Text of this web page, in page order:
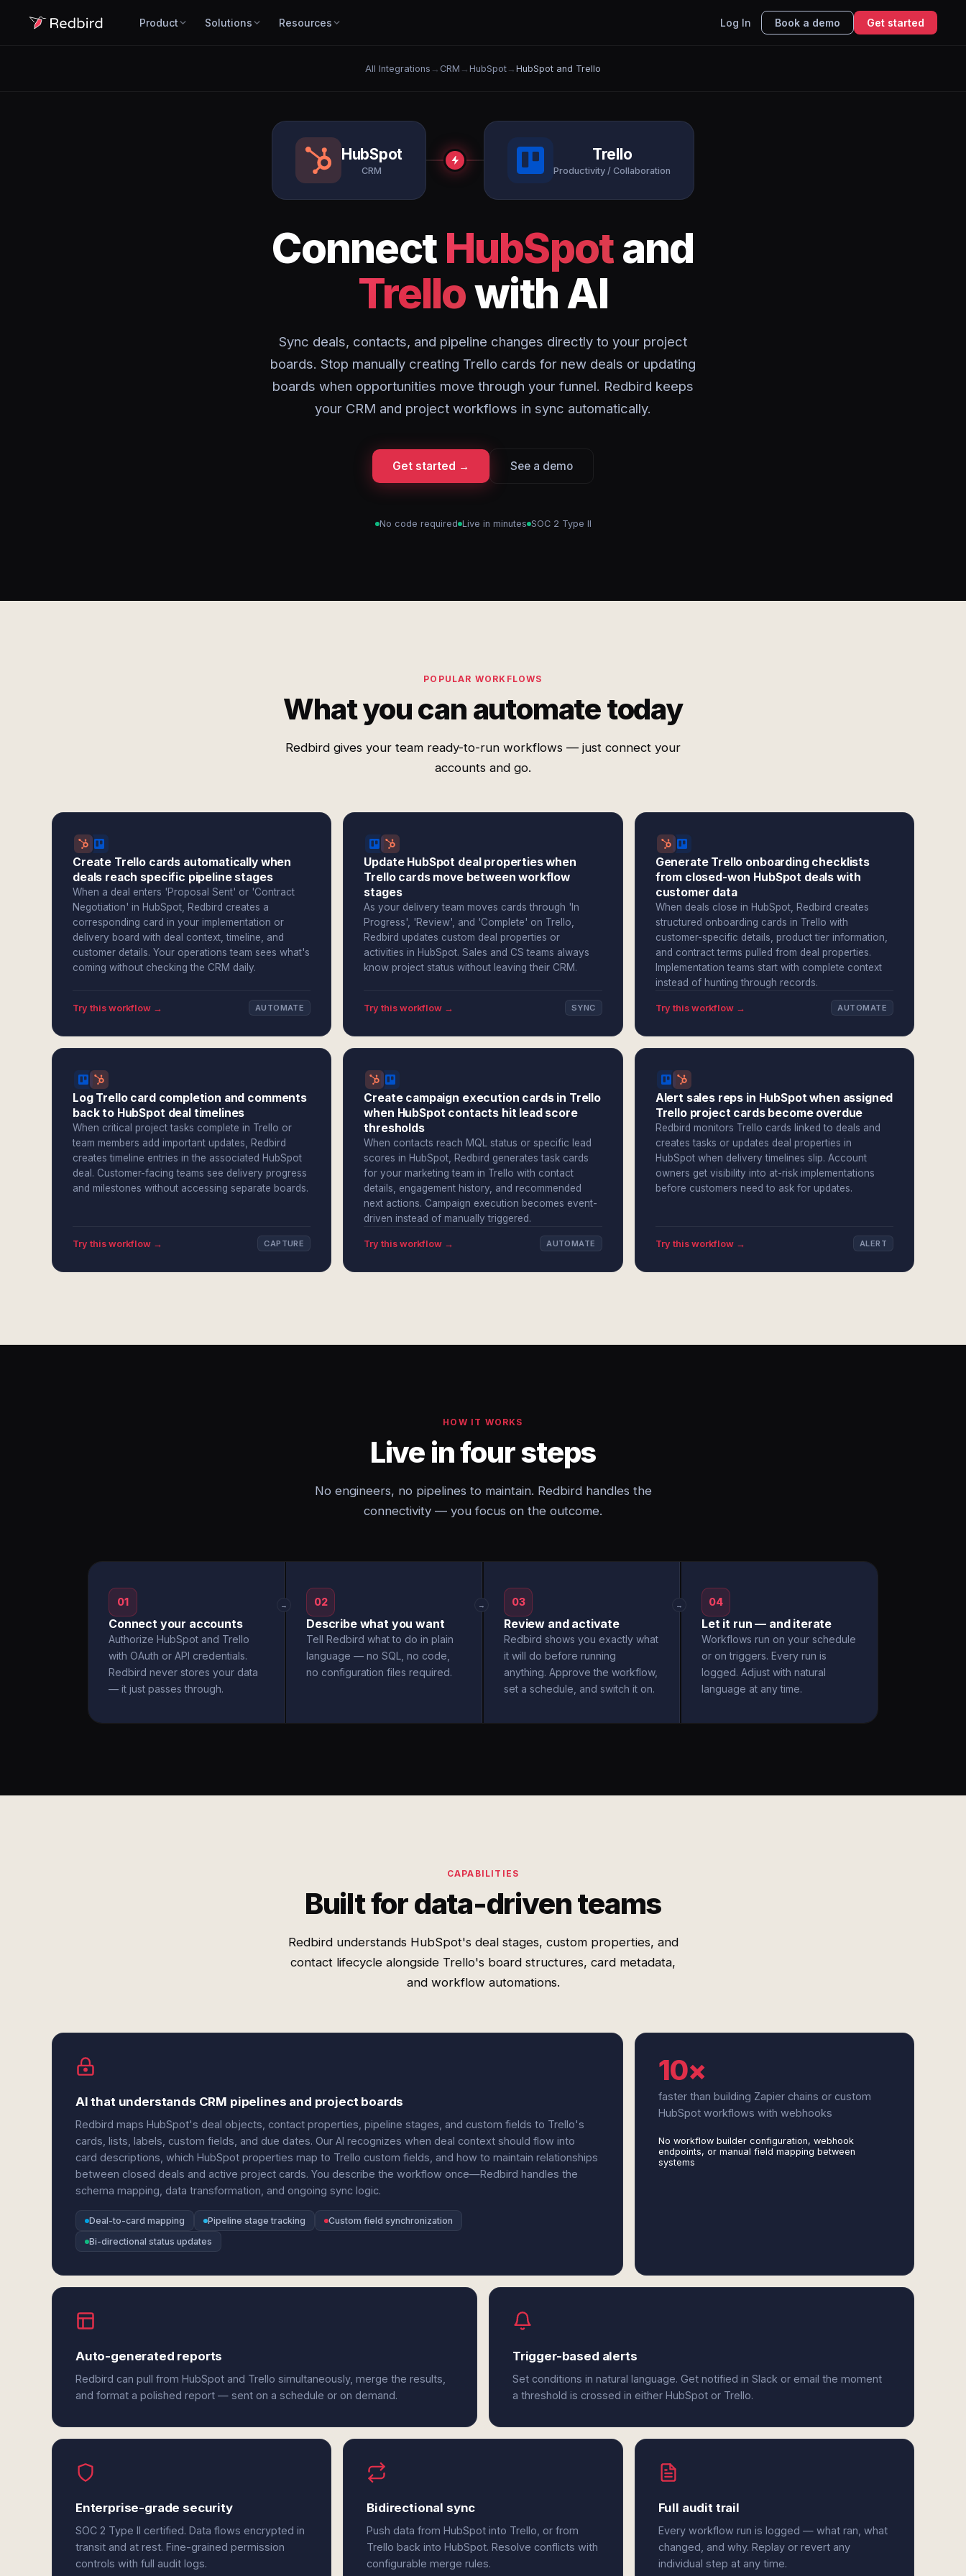
Product Solutions Resources Log In Book a demo Get started
All Integrations → CRM → HubSpot → HubSpot and Trello
HubSpot
CRM
Trello
Productivity / Collaboration
ConnectHubSpotand
Trellowith AI
Sync deals, contacts, and pipeline changes directly to your project
boards. Stop manually creating Trello cards for new deals or updating
boards when opportunities move through your funnel. Redbird keeps
your CRM and project workflows in sync automatically.
Get started → See a demo
No code required Live in minutes SOC 2 Type II
POPULAR WORKFLOWS
What you can automate today
Redbird gives your team ready-to-run workflows — just connect your
accounts and go.
Create Trello cards automatically when
deals reach specific pipeline stages
When a deal enters 'Proposal Sent' or 'Contract
Negotiation' in HubSpot, Redbird creates a
corresponding card in your implementation or
delivery board with deal context, timeline, and
customer details. Your operations team sees what's
coming without checking the CRM daily.
Try this workflow → AUTOMATE
Update HubSpot deal properties when
Trello cards move between workflow
stages
As your delivery team moves cards through 'In
Progress', 'Review', and 'Complete' on Trello,
Redbird updates custom deal properties or
activities in HubSpot. Sales and CS teams always
know project status without leaving their CRM.
Try this workflow → SYNC
Generate Trello onboarding checklists
from closed-won HubSpot deals with
customer data
When deals close in HubSpot, Redbird creates
structured onboarding cards in Trello with
customer-specific details, product tier information,
and contract terms pulled from deal properties.
Implementation teams start with complete context
instead of hunting through records.
Try this workflow → AUTOMATE
Log Trello card completion and comments
back to HubSpot deal timelines
When critical project tasks complete in Trello or
team members add important updates, Redbird
creates timeline entries in the associated HubSpot
deal. Customer-facing teams see delivery progress
and milestones without accessing separate boards.
Try this workflow → CAPTURE
Create campaign execution cards in Trello
when HubSpot contacts hit lead score
thresholds
When contacts reach MQL status or specific lead
scores in HubSpot, Redbird generates task cards
for your marketing team in Trello with contact
details, engagement history, and recommended
next actions. Campaign execution becomes event-
driven instead of manually triggered.
Try this workflow → AUTOMATE
Alert sales reps in HubSpot when assigned
Trello project cards become overdue
Redbird monitors Trello cards linked to deals and
creates tasks or updates deal properties in
HubSpot when delivery timelines slip. Account
owners get visibility into at-risk implementations
before customers need to ask for updates.
Try this workflow → ALERT
HOW IT WORKS
Live in four steps
No engineers, no pipelines to maintain. Redbird handles the
connectivity — you focus on the outcome.
01
Connect your accounts
Authorize HubSpot and Trello
with OAuth or API credentials.
Redbird never stores your data
— it just passes through.
→ 02
Describe what you want
Tell Redbird what to do in plain
language — no SQL, no code,
no configuration files required.
→ 03
Review and activate
Redbird shows you exactly what
it will do before running
anything. Approve the workflow,
set a schedule, and switch it on.
→ 04
Let it run — and iterate
Workflows run on your schedule
or on triggers. Every run is
logged. Adjust with natural
language at any time.
CAPABILITIES
Built for data-driven teams
Redbird understands HubSpot's deal stages, custom properties, and
contact lifecycle alongside Trello's board structures, card metadata,
and workflow automations.
AI that understands CRM pipelines and project boards
Redbird maps HubSpot's deal objects, contact properties, pipeline stages, and custom fields to Trello's
cards, lists, labels, custom fields, and due dates. Our AI recognizes when deal context should flow into
card descriptions, which HubSpot properties map to Trello custom fields, and how to maintain relationships
between closed deals and active project cards. You describe the workflow once—Redbird handles the
schema mapping, data transformation, and ongoing sync logic.
Deal-to-card mapping Pipeline stage tracking
Custom field synchronization
Bi-directional status updates
10×
faster than building Zapier chains or custom
HubSpot workflows with webhooks
No workflow builder configuration, webhook
endpoints, or manual field mapping between
systems
Auto-generated reports
Redbird can pull from HubSpot and Trello simultaneously, merge the results,
and format a polished report — sent on a schedule or on demand.
Trigger-based alerts
Set conditions in natural language. Get notified in Slack or email the moment
a threshold is crossed in either HubSpot or Trello.
Enterprise-grade security
SOC 2 Type II certified. Data flows encrypted in
transit and at rest. Fine-grained permission
controls with full audit logs.
Bidirectional sync
Push data from HubSpot into Trello, or from
Trello back into HubSpot. Resolve conflicts with
configurable merge rules.
Full audit trail
Every workflow run is logged — what ran, what
changed, and why. Replay or revert any
individual step at any time.